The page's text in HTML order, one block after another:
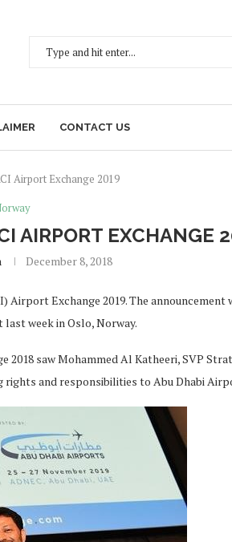
CONTACT US
Airport Exchange 2019
AIRPORT EXCHANGE
December 8, 2018
Exchange 2019. The announcement
week in Oslo, Norway.
saw Mohammed Al Katheeri, SVP
and responsibilities to Abu Dhabi